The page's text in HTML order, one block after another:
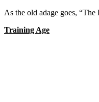
As the old adage goes,
Training Age